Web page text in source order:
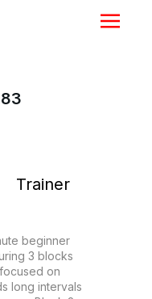
Trainer
beginner
3 blocks
on
long intervals